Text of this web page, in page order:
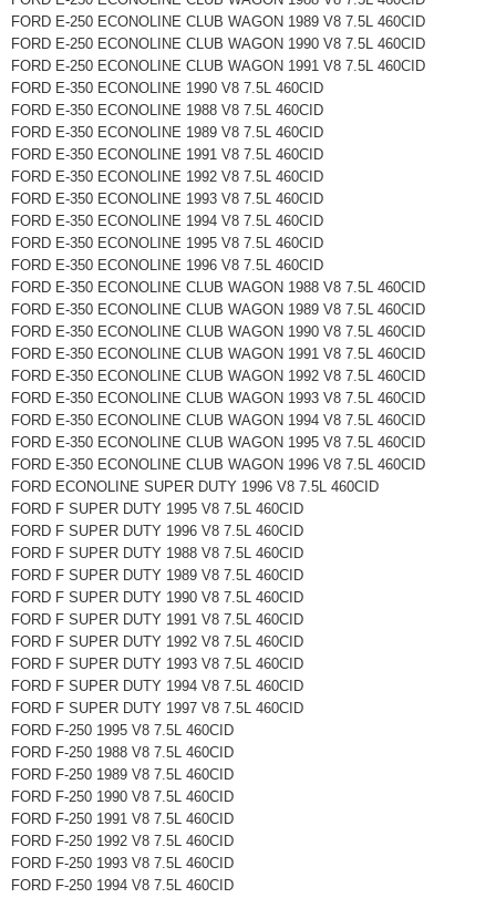
FORD E-250 ECONOLINE CLUB WAGON 1989 V8 7.5L 460CID
FORD E-250 ECONOLINE CLUB WAGON 1990 V8 7.5L 460CID
FORD E-250 ECONOLINE CLUB WAGON 1991 V8 7.5L 460CID
FORD E-350 ECONOLINE 1990 V8 7.5L 460CID
FORD E-350 ECONOLINE 1988 V8 7.5L 460CID
FORD E-350 ECONOLINE 1989 V8 7.5L 460CID
FORD E-350 ECONOLINE 1991 V8 7.5L 460CID
FORD E-350 ECONOLINE 1992 V8 7.5L 460CID
FORD E-350 ECONOLINE 1993 V8 7.5L 460CID
FORD E-350 ECONOLINE 1994 V8 7.5L 460CID
FORD E-350 ECONOLINE 1995 V8 7.5L 460CID
FORD E-350 ECONOLINE 1996 V8 7.5L 460CID
FORD E-350 ECONOLINE CLUB WAGON 1988 V8 7.5L 460CID
FORD E-350 ECONOLINE CLUB WAGON 1989 V8 7.5L 460CID
FORD E-350 ECONOLINE CLUB WAGON 1990 V8 7.5L 460CID
FORD E-350 ECONOLINE CLUB WAGON 1991 V8 7.5L 460CID
FORD E-350 ECONOLINE CLUB WAGON 1992 V8 7.5L 460CID
FORD E-350 ECONOLINE CLUB WAGON 1993 V8 7.5L 460CID
FORD E-350 ECONOLINE CLUB WAGON 1994 V8 7.5L 460CID
FORD E-350 ECONOLINE CLUB WAGON 1995 V8 7.5L 460CID
FORD E-350 ECONOLINE CLUB WAGON 1996 V8 7.5L 460CID
FORD ECONOLINE SUPER DUTY 1996 V8 7.5L 460CID
FORD F SUPER DUTY 1995 V8 7.5L 460CID
FORD F SUPER DUTY 1996 V8 7.5L 460CID
FORD F SUPER DUTY 1988 V8 7.5L 460CID
FORD F SUPER DUTY 1989 V8 7.5L 460CID
FORD F SUPER DUTY 1990 V8 7.5L 460CID
FORD F SUPER DUTY 1991 V8 7.5L 460CID
FORD F SUPER DUTY 1992 V8 7.5L 460CID
FORD F SUPER DUTY 1993 V8 7.5L 460CID
FORD F SUPER DUTY 1994 V8 7.5L 460CID
FORD F SUPER DUTY 1997 V8 7.5L 460CID
FORD F-250 1995 V8 7.5L 460CID
FORD F-250 1988 V8 7.5L 460CID
FORD F-250 1989 V8 7.5L 460CID
FORD F-250 1990 V8 7.5L 460CID
FORD F-250 1991 V8 7.5L 460CID
FORD F-250 1992 V8 7.5L 460CID
FORD F-250 1993 V8 7.5L 460CID
FORD F-250 1994 V8 7.5L 460CID